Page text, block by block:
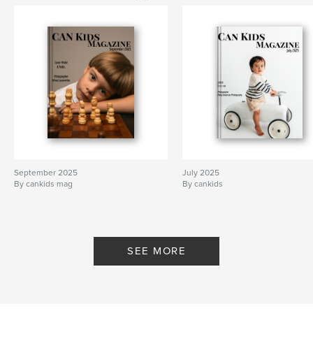
September 2025
By cankids mag
July 2025
By cankids
SEE MORE